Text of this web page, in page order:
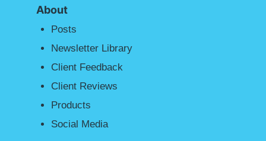
About
Posts
Newsletter Library
Client Feedback
Client Reviews
Products
Social Media